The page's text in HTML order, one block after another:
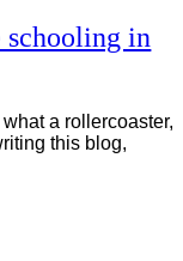
schooling in
a rollercoaster,
this blog,